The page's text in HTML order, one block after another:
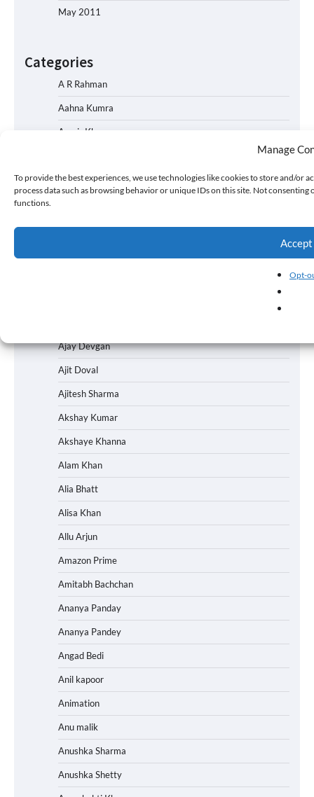
Manage
To provide the best experiences, we use technologies like cookies to store and/or
process data such as browsing behavior or unique IDs on this site. Not
functions.
Accept
Opt-
May 2011
Categories
A R Rahman
Aahna Kumra
Aamir Khan
Academy Awards
Adah Sharma
Ajay Devgan
Ajit Doval
Ajitesh Sharma
Akshay Kumar
Akshaye Khanna
Alam Khan
Alia Bhatt
Alisa Khan
Allu Arjun
Amazon Prime
Amitabh Bachchan
Ananya Panday
Ananya Pandey
Angad Bedi
Anil kapoor
Animation
Anu malik
Anushka Sharma
Anushka Shetty